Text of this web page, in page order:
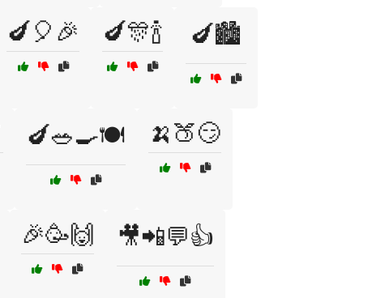
🍆🎈🎉 🍆🎊🍾 🍆🏙️
🍆🥗🍳🍽️ 🍌🍑😏
🎉🥳🙌 🎥📲💬👍